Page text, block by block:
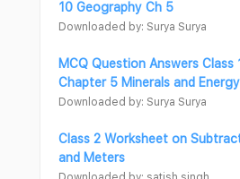
10 Geography Ch 5
Downloaded by: Surya Surya
MCQ Question Answers Class
Chapter 5 Minerals and
Downloaded by: Surya Surya
Class 2 Worksheet on
and Meters